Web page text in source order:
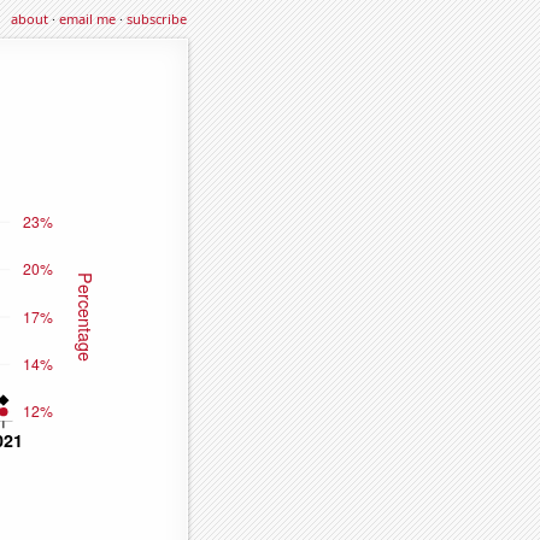
about·email me·subscribe